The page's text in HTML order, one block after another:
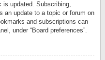
is updated. Subscribing,
an update to a topic or forum on
and subscriptions can
under “Board preferences”.